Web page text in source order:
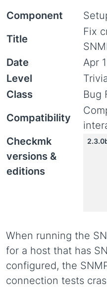
Component
Title
Fix
Date
Apr
Level
Class
Bug
Compatibility
Checkmk
versions &
editions
When running the
for a host that has
configured, the
connection tests